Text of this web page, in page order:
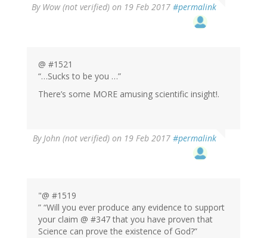
By Wow (not verified) on 19 Feb 2017 #permalink
@ #1521
“…Sucks to be you …”
There’s some MORE amusing scientific insight!.
ByJohn (not verified) on 19 Feb 2017 #permalink
"@ #1519
” “Will you ever produce any evidence to support
your claim @ #347 that you have proven that
Science can prove the existence of God?”